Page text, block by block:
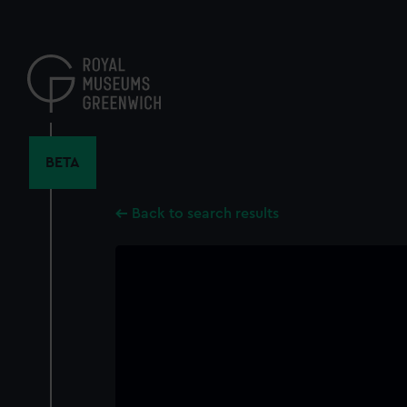
content
BETA
Back to search results